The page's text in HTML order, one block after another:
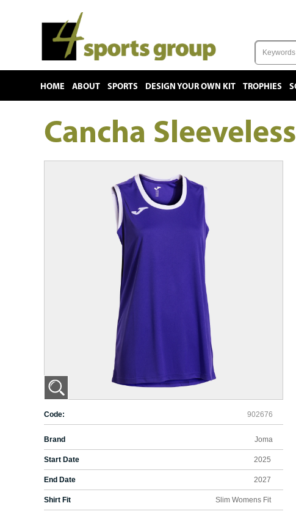
HOME ABOUT SPORTS DESIGN YOUR OWN KIT TROPHIES
Cancha
Code: 902676
Brand Joma
Start Date 2025
End Date 2027
Shirt Fit Slim Womens Fit